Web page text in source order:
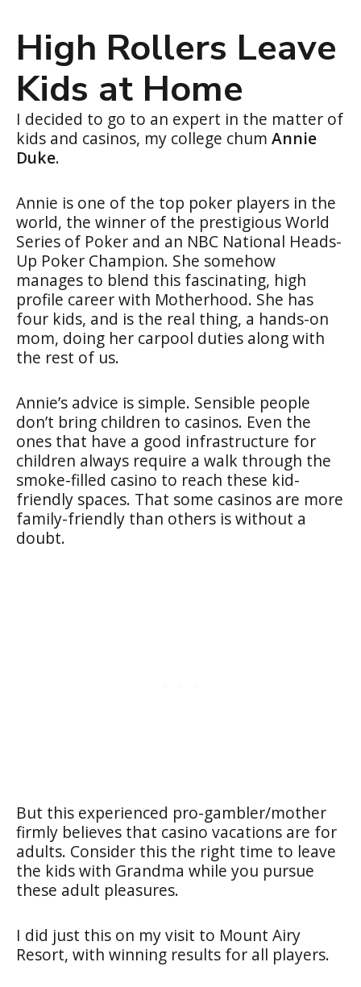
High Rollers Leave
Kids at Home
I decided to go to an expert in the matter of
kids and casinos, my college chum Annie
Duke.
Annie is one of the top poker players in the
world, the winner of the prestigious World
Series of Poker and an NBC National Heads-
Up Poker Champion. She somehow
manages to blend this fascinating, high
profile career with Motherhood. She has
four kids, and is the real thing, a hands-on
mom, doing her carpool duties along with
the rest of us.
Annie’s advice is simple. Sensible people
don’t bring children to casinos. Even the
ones that have a good infrastructure for
children always require a walk through the
smoke-filled casino to reach these kid-
friendly spaces. That some casinos are more
family-friendly than others is without a
doubt.
But this experienced pro-gambler/mother
firmly believes that casino vacations are for
adults. Consider this the right time to leave
the kids with Grandma while you pursue
these adult pleasures.
I did just this on my visit to Mount Airy
Resort, with winning results for all players.